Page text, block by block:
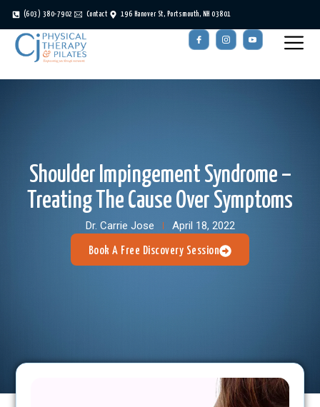
(603) 380-7902 Contact 196 Hanover St, Portsmouth, NH 03801
Shoulder Impingement Syndrome –
Treating The Cause Over Symptoms
Dr. Carrie Jose April 18, 2022
Book A Free Discovery Session